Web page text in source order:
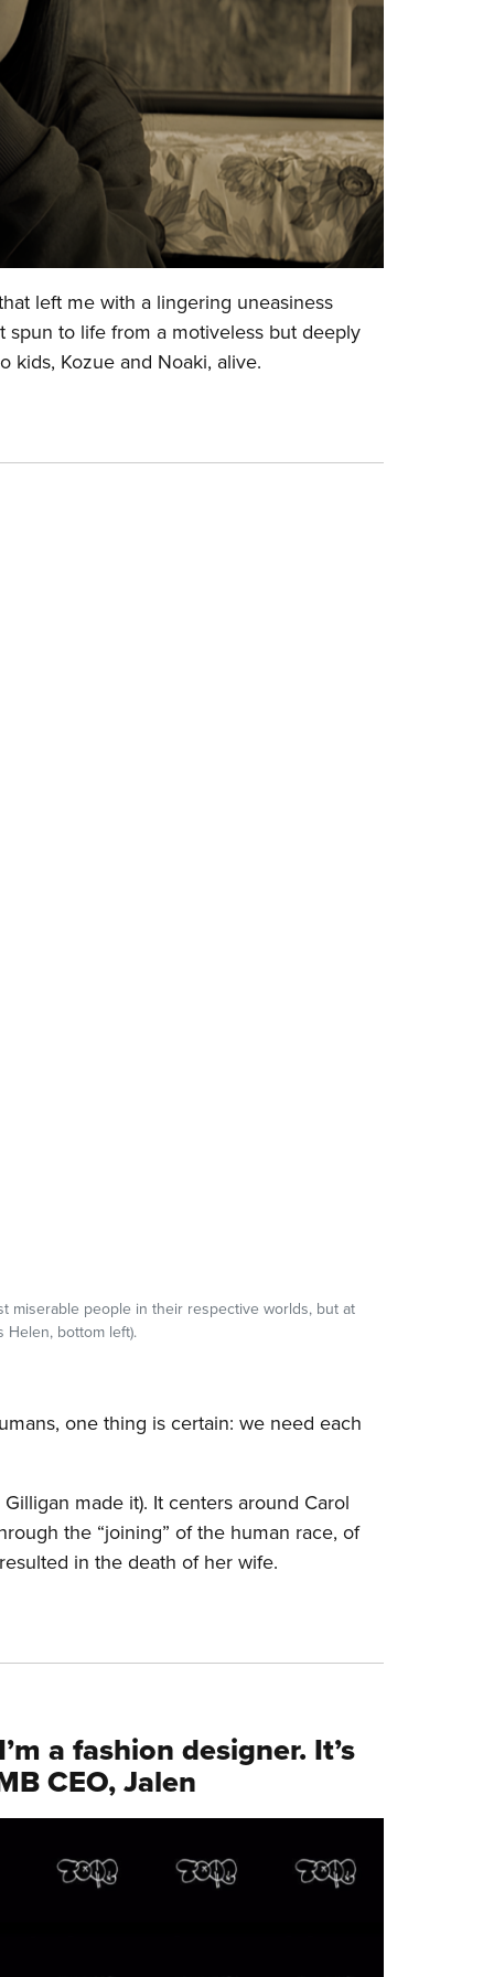
left me with a lingering uneasiness
to life from a motiveless but deeply
kids, Kozue and Noaki, alive.
miserable people in their respective worlds, but at
Helen, bottom left).
one thing is certain: we need each
made it). It centers around Carol
the “joining” of the human race, of
in the death of her wife.
a fashion designer. It’s
CEO, Jalen